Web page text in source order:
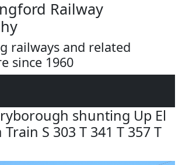
Railway
railways and related
since 1960
shunting Up El
S 303 T 341 T 357 T